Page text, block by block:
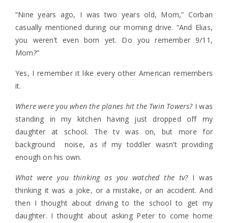
“Nine years ago, I was two years old, Mom,” Corban
casually mentioned during our morning drive. “And Elias,
you weren’t even born yet. Do you remember 9/11,
Mom?”
Yes, I remember it like every other American remembers
it.
Where were you when the planes hit the Twin Towers? I was
standing in my kitchen having just dropped off my
daughter at school. The tv was on, but more for
background noise, as if my toddler wasn’t providing
enough on his own.
What were you thinking as you watched the tv? I was
thinking it was a joke, or a mistake, or an accident. And
then I thought about driving to the school to get my
daughter. I thought about asking Peter to come home